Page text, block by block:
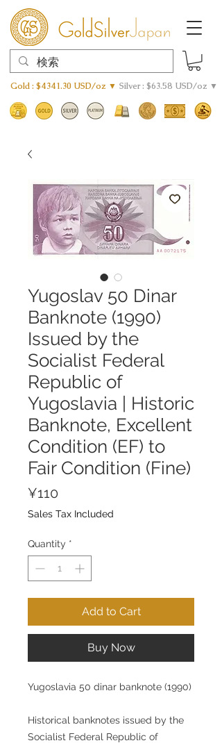
Gold : $4341.30 USD/oz ▼ Silver : $63.58 USD/oz ▼
Yugoslav 50 Dinar
Banknote (1990)
Issued by the
Socialist Federal
Republic of
Yugoslavia | Historic
Banknote, Excellent
Condition (EF) to
Fair Condition (Fine)
¥110
Sales Tax Included
Quantity *
Add to Cart
Buy Now
Yugoslavia 50 dinar banknote (1990)
Historical banknotes issued by the
Socialist Federal Republic of